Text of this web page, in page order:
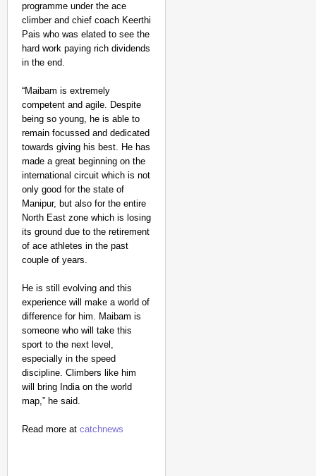
programme under the ace
climber and chief coach Keerthi
Pais who was elated to see the
hard work paying rich dividends
in the end.
“Maibam is extremely
competent and agile. Despite
being so young, he is able to
remain focussed and dedicated
towards giving his best. He has
made a great beginning on the
international circuit which is not
only good for the state of
Manipur, but also for the entire
North East zone which is losing
its ground due to the retirement
of ace athletes in the past
couple of years.
He is still evolving and this
experience will make a world of
difference for him. Maibam is
someone who will take this
sport to the next level,
especially in the speed
discipline. Climbers like him
will bring India on the world
map,” he said.
Read more at catchnews